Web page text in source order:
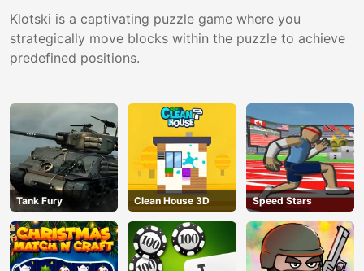
Klotski is a captivating puzzle game where you
strategically move blocks within the puzzle to achieve
predefined positions.
Tank Fury Clean House 3D Speed Stars